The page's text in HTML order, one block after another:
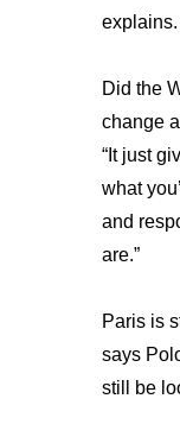
explains.
Did the
change
“It just
what
and
are.”
Paris is
says
still be